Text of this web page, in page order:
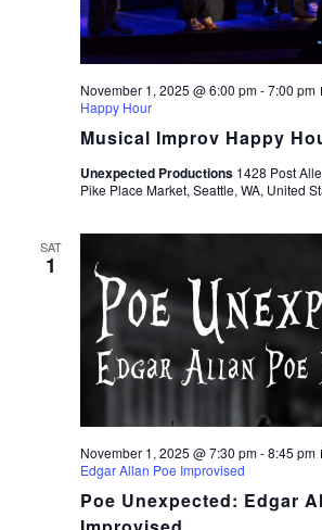
Musical Improv Happy
November 1, 2025 @ 6:00 pm-7:00 pm
Happy Hour
Unexpected Productions 1428 Post
Pike Place Market, Seattle, WA, United
SAT
1
Poe Unexpected: Edgar
November 1, 2025 @ 7:30 pm-8:45 pm
Edgar Allan Poe Improvised